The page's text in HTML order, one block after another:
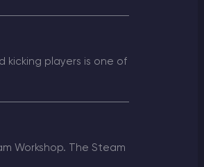
kicking players is one of
Workshop. The Steam